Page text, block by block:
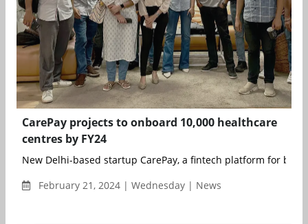
CarePay projects to onboard 10,000 healthcare
centres by FY24
New Delhi-based startup CarePay, a fintech platform for
February 21, 2024 | Wednesday | News